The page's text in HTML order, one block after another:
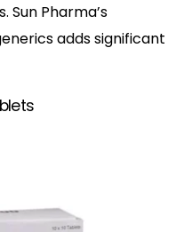
Pharma’s
adds significant